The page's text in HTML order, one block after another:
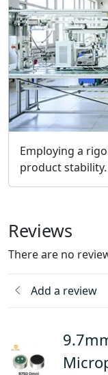
Employing a
product stability.
Reviews
There are no
Add a review